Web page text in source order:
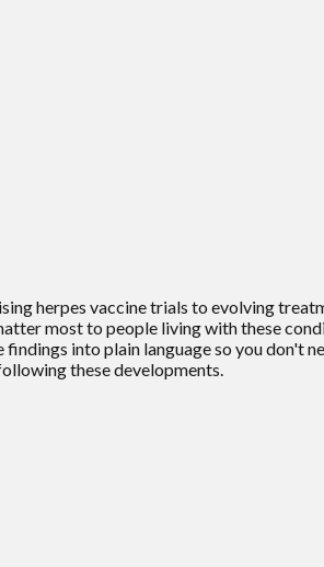
herpes vaccine trials to evolving
most to people living with these
into plain language so you don't
these developments.